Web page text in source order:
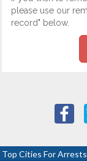
please use our
record" below.
Top Cities For